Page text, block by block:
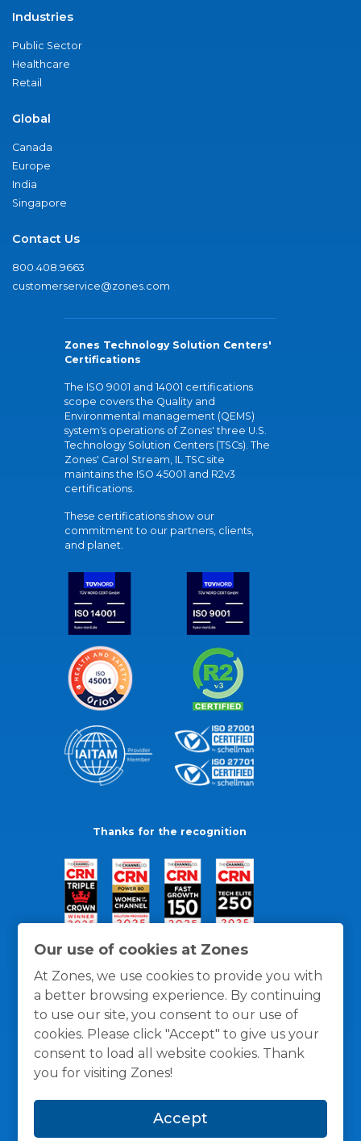
Our use of cookies at Zones
At Zones, we use cookies to provide you with
a better browsing experience. By continuing
to use our site, you consent to our use of
cookies. Please click "Accept" to give us your
consent to load all website cookies. Thank
you for visiting Zones!
Accept
Industries
Public Sector
Healthcare
Retail
Global
Canada
Europe
India
Singapore
Contact Us
800.408.9663
customerservice@zones.com
Zones Technology Solution Centers'
Certifications
The ISO 9001 and 14001 certifications
scope covers the Quality and
Environmental management (QEMS)
system's operations of Zones' three U.S.
Technology Solution Centers (TSCs). The
Zones' Carol Stream, IL TSC site
maintains the ISO 45001 and R2v3
certifications.
These certifications show our
commitment to our partners, clients,
and planet.
Thanks for the recognition